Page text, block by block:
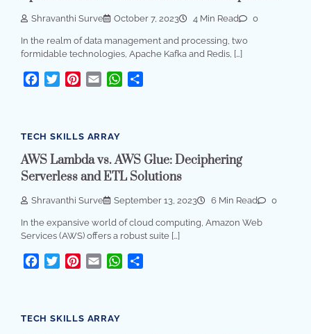
Shravanthi Surve October 7, 2023 4 Min Read 0
In the realm of data management and processing, two
formidable technologies, Apache Kafka and Redis, […]
Facebook
TwitterPinterest
Email WhatsApp
TECH SKILLS ARRAY
AWS Lambda vs. AWS Glue: Deciphering
Serverless and ETL Solutions
Shravanthi Surve September 13, 2023 6 Min Read 0
In the expansive world of cloud computing, Amazon Web
Services (AWS) offers a robust suite […]
Facebook
TwitterPinterest
Email WhatsApp
TECH SKILLS ARRAY